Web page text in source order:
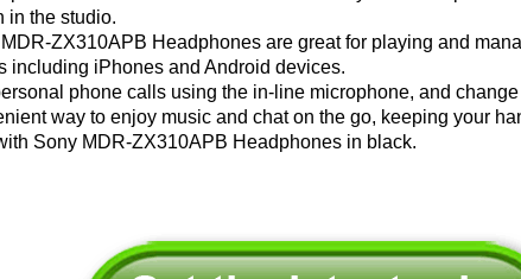
in the studio.
ZX310APB Headphones are great for playing and
including iPhones and Android devices.
phone calls using the in-line microphone, and
way to enjoy music and chat on the go, keeping your
Sony MDR-ZX310APB Headphones in black.